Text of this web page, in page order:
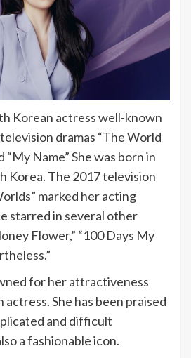
Korean actress well-known
dramas “The World
Name” She was born in
Korea. The 2017 television
marked her acting
starred in several other
Flower,” “100 Days My
for her attractiveness
actress. She has been praised
and difficult
a fashionable icon.